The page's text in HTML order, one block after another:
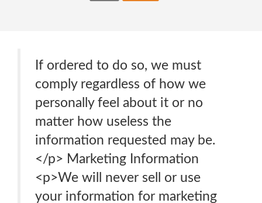
If ordered to do so, we must
comply regardless of how we
personally feel about it or no
matter how useless the
information requested may be.
</p> Marketing Information
<p>We will never sell or use
your information for marketing